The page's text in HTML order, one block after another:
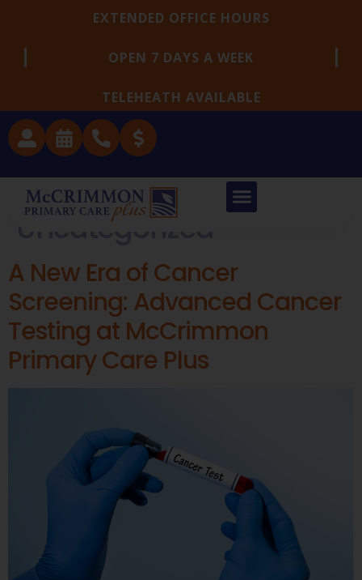
EXTENDED OFFICE HOURS
OPEN 7 DAYS A WEEK
TELEHEATH AVAILABLE
Category:
Uncategorized
A New Era of Cancer
Screening: Advanced Cancer
Testing at McCrimmon
Primary Care Plus